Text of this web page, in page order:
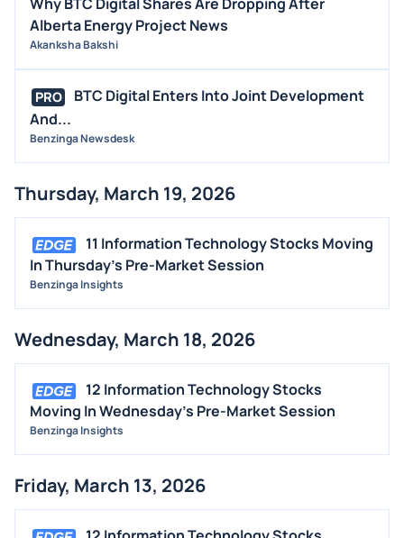
Alberta Energy Project News
Akanksha Bakshi
PRO
BTC Digital Enters Into Joint Development
And...
Benzinga Newsdesk
Thursday, March 19, 2026
11 Information Technology Stocks Moving
In Thursday's Pre-Market Session
Benzinga Insights
Wednesday, March 18, 2026
12 Information Technology Stocks
Moving In Wednesday's Pre-Market Session
Benzinga Insights
Friday, March 13, 2026